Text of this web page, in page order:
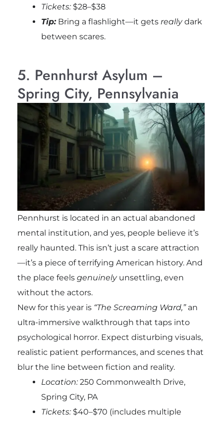
Tickets:$28–$38
Tip:Bring a flashlight—it gets reallydark
between scares.
5. Pennhurst Asylum –
Spring City, Pennsylvania
Pennhurst is located in an actual abandoned
mental institution, and yes, people believe it’s
really haunted. This isn’t just a scare attraction
—it’s a piece of terrifying American history. And
the place feels genuinelyunsettling, even
without the actors.
New for this year is “The Screaming Ward,”an
ultra-immersive walkthrough that taps into
psychological horror. Expect disturbing visuals,
realistic patient performances, and scenes that
blur the line between fiction and reality.
Location:250 Commonwealth Drive,
Spring City, PA
Tickets:$40–$70 (includes multiple